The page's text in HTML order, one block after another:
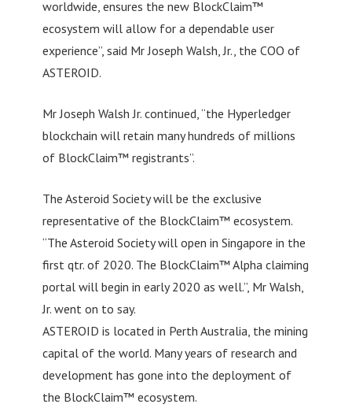
worldwide, ensures the new BlockClaim™
ecosystem will allow for a dependable user
experience”, said Mr Joseph Walsh, Jr., the COO of
ASTEROID.
Mr Joseph Walsh Jr. continued, “the Hyperledger
blockchain will retain many hundreds of millions
of BlockClaim™ registrants”.
The Asteroid Society will be the exclusive
representative of the BlockClaim™ ecosystem.
“The Asteroid Society will open in Singapore in the
first qtr. of 2020. The BlockClaim™ Alpha claiming
portal will begin in early 2020 as well.”, Mr Walsh,
Jr. went on to say.
ASTEROID is located in Perth Australia, the mining
capital of the world. Many years of research and
development has gone into the deployment of
the BlockClaim™ ecosystem.